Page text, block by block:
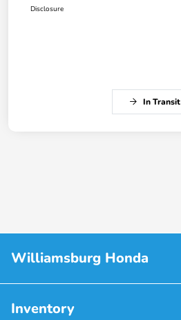
Disclosure
In Transit
Williamsburg Honda
Inventory